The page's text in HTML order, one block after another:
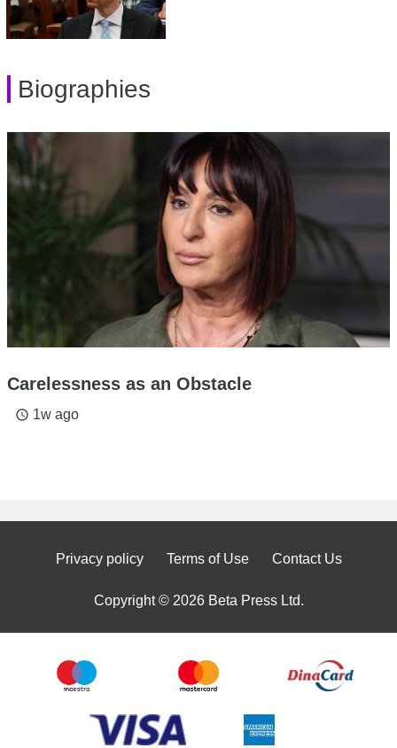
Biographies
Carelessness as an Obstacle
access_time 1w ago
Privacy policy Terms of Use Contact Us
Copyright © 2026 Beta Press Ltd.